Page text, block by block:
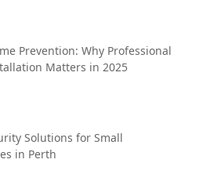
Prevention: Why Professional
Matters in 2025
Solutions for Small
in Perth